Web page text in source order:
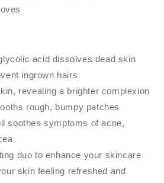
acid dissolves dead skin
ingrown hairs
revealing a brighter complexion
rough, bumpy patches
soothes symptoms of acne,
duo to enhance your skincare
skin feeling refreshed and